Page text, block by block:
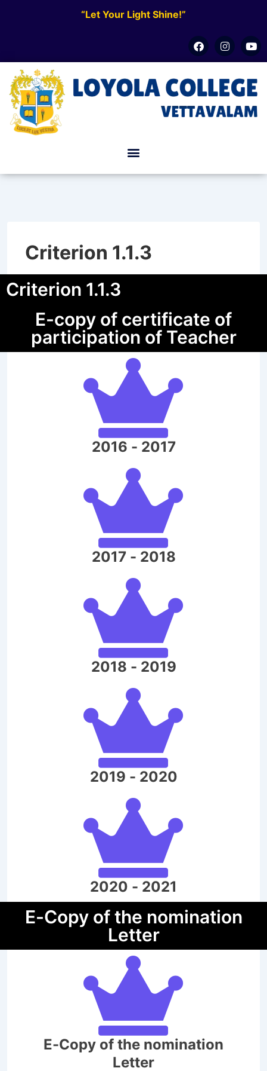
“Let Your Light Shine!”
Criterion 1.1.3
Criterion 1.1.3
E-copy of certificate of
participation of Teacher
2016 - 2017
2017 - 2018
2018 - 2019
2019 - 2020
2020 - 2021
E-Copy of the nomination
Letter
E-Copy of the nomination
Letter